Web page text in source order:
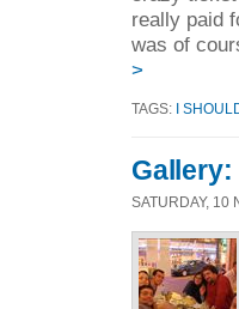
really paid
was of
>
TAGS: I
SATURDAY, 10